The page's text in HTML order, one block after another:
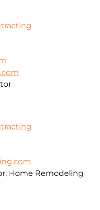
Home Remodeling